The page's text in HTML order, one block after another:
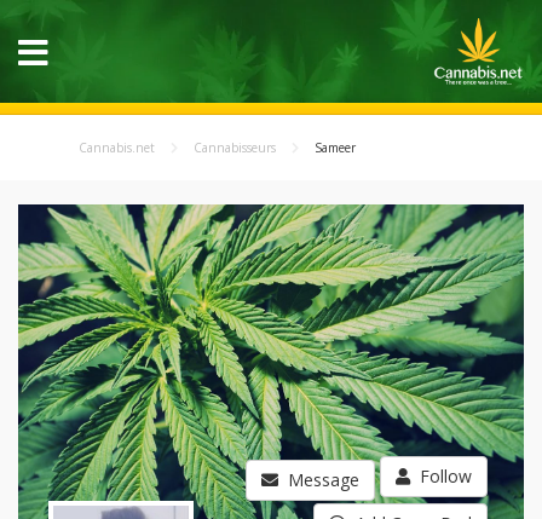
Cannabis.net Cannabisseurs Sameer
Message Follow